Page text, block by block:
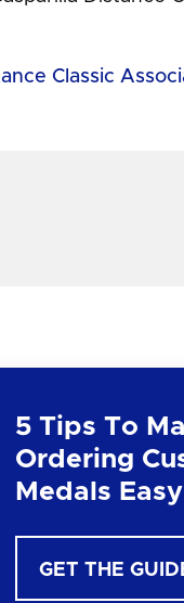
Classic
5 Tips To
Ordering
Medals Easy
GET THE